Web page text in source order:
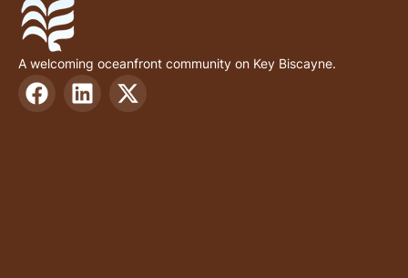
A welcoming oceanfront community on Key Biscayne.